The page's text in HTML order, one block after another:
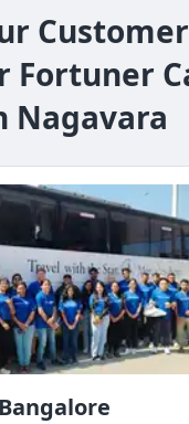
Fortuner
Nagavara